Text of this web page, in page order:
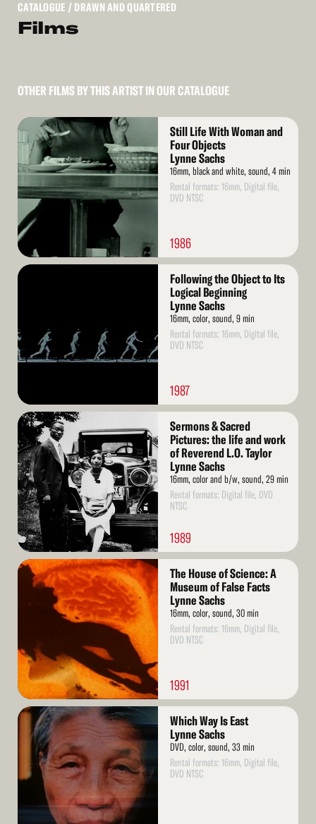
CATALOGUE / DRAWN AND QUARTERED
Films
OTHER FILMS BY THIS ARTIST IN OUR CATALOGUE
Read
More
Still Life With Woman and
Four Objects
Lynne Sachs
16mm, black and white, sound, 4 min
Rental formats: 16mm, Digital file,
DVD NTSC
1986
Read
Following the Object to Its
Logical Beginning
Lynne Sachs
16mm, color, sound, 9 min
Rental formats: 16mm, Digital file,
DVD NTSC
1987
Read
More
Sermons & Sacred
Pictures: the life and work
of Reverend L.O. Taylor
Lynne Sachs
16mm, color and b/w, sound, 29 min
Rental formats: Digital file, DVD
NTSC
1989
Read
More
The House of Science: A
Museum of False Facts
Lynne Sachs
16mm, color, sound, 30 min
Rental formats: 16mm, Digital file,
DVD NTSC
1991
Read
More
Which Way Is East
Lynne Sachs
DVD, color, sound, 33 min
Rental formats: 16mm, Digital file,
DVD NTSC